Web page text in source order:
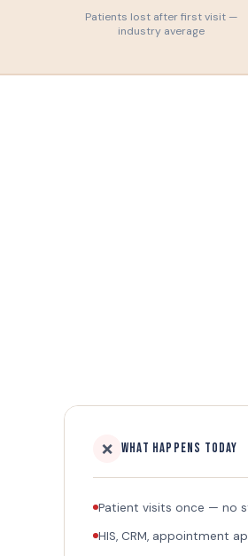
Patients lost after first visit —
industry average
❌ What Happens Today
Patient visits once — no
HIS, CRM, appointment